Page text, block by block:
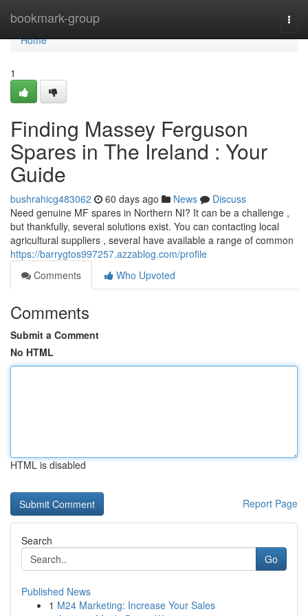
bookmark-group
Home
Home
1
Finding Massey Ferguson
Spares in The Ireland : Your
Guide
bushrahicg483062 60 days ago News
Discuss
Need genuine MF spares in Northern NI? It can be a challenge ,
but thankfully, several solutions exist. You can contacting local
agricultural suppliers , several have available a range of common
https://barrygtos997257.azzablog.com/profile
Comments
Who Upvoted
Comments
Submit a Comment
No HTML
HTML is disabled
Report Page
Search
Go
Published News
1 M24 Marketing: Increase Your Sales